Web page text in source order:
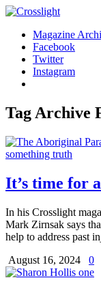
Magazine
Facebook
Twitter
Instagram
Tag Archive
It’s time for
In his Crosslight
Mark Zirnsak says
help to address past
August 16, 2024
0